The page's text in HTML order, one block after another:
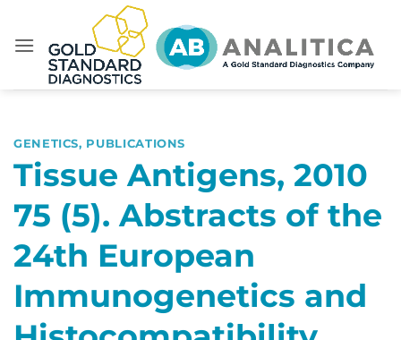
content
GENETICS, PUBLICATIONS
Tissue Antigens, 2010
75 (5). Abstracts of the
24th European
Immunogenetics and